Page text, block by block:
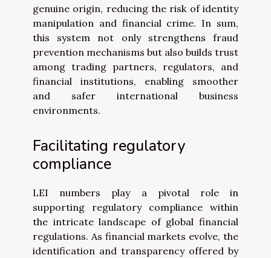
genuine origin, reducing the risk of identity
manipulation and financial crime. In sum,
this system not only strengthens fraud
prevention mechanisms but also builds trust
among trading partners, regulators, and
financial institutions, enabling smoother
and safer international business
environments.
Facilitating regulatory
compliance
LEI numbers play a pivotal role in
supporting regulatory compliance within
the intricate landscape of global financial
regulations. As financial markets evolve, the
identification and transparency offered by